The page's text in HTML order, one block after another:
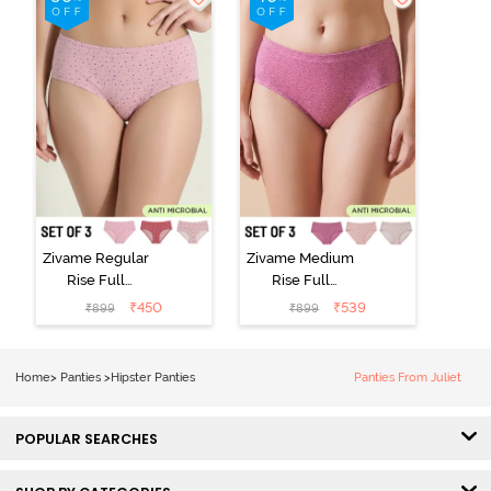
Multicolor
Wind Chime
Zivame Regular
Rise Full
Coverage
Hipster Panty
₹899 ₹450
Zivame Medium
Rise Full
Coverage
Hipster Panty
₹899 ₹539
Home> Panties > Hipster Panties Panties From Juliet
POPULAR SEARCHES